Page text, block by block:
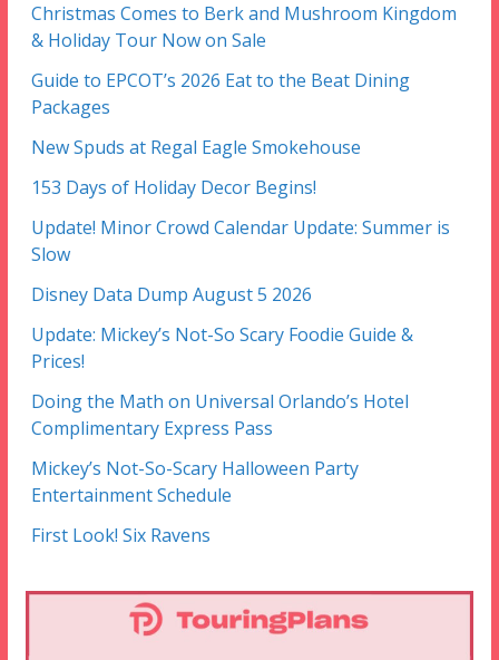
Christmas Comes to Berk and Mushroom Kingdom
& Holiday Tour Now on Sale
Guide to EPCOT’s 2026 Eat to the Beat Dining
Packages
New Spuds at Regal Eagle Smokehouse
153 Days of Holiday Decor Begins!
Update! Minor Crowd Calendar Update: Summer is
Slow
Disney Data Dump August 5 2026
Update: Mickey’s Not-So Scary Foodie Guide &
Prices!
Doing the Math on Universal Orlando’s Hotel
Complimentary Express Pass
Mickey’s Not-So-Scary Halloween Party
Entertainment Schedule
First Look! Six Ravens